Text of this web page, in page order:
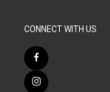
CONNECT WITH US